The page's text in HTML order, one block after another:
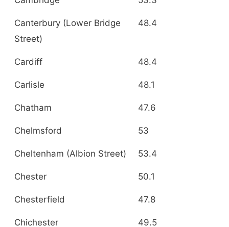
Canterbury (Lower Bridge
Street)
48.4
Cardiff 48.4
Carlisle 48.1
Chatham 47.6
Chelmsford 53
Cheltenham (Albion Street) 53.4
Chester 50.1
Chesterfield 47.8
Chichester 49.5